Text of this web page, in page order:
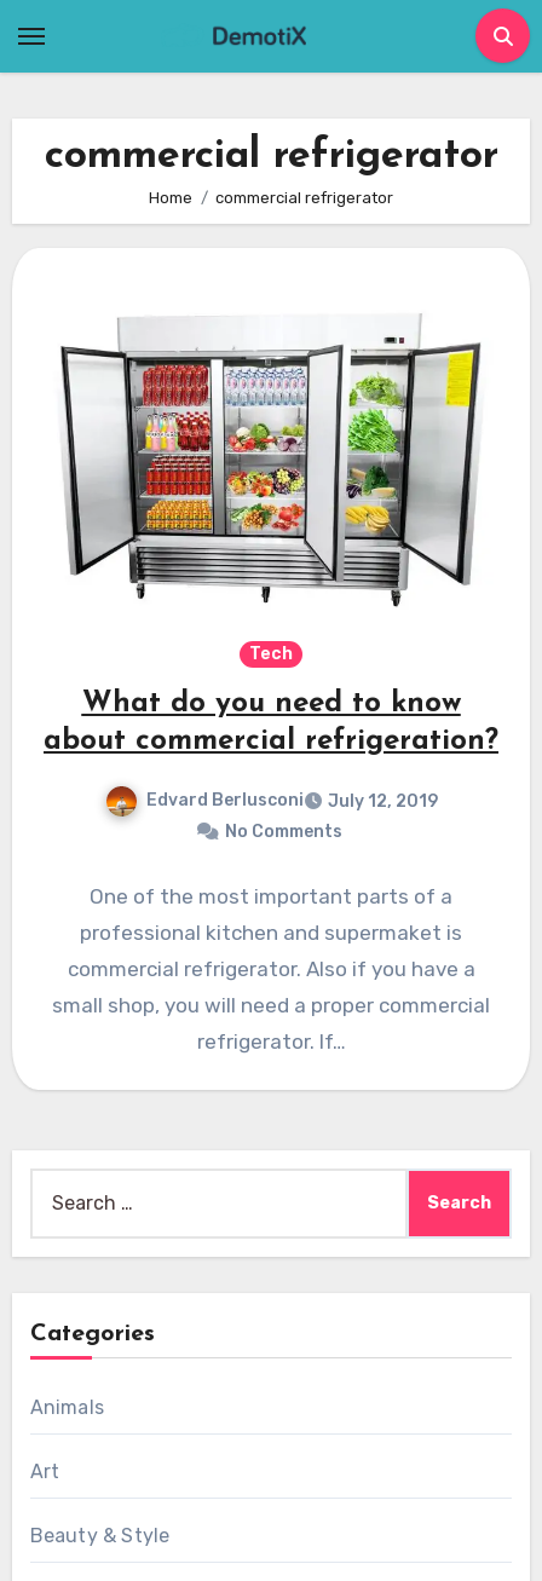
commercial refrigerator
Home commercial refrigerator
Tech
What do you need to know
about commercial refrigeration?
Edvard Berlusconi
July 12, 2019
No Comments
One of the most important parts of a
professional kitchen and supermaket is
commercial refrigerator. Also if you have a
small shop, you will need a proper commercial
refrigerator. If…
for:
Categories
Animals
Art
Beauty & Style